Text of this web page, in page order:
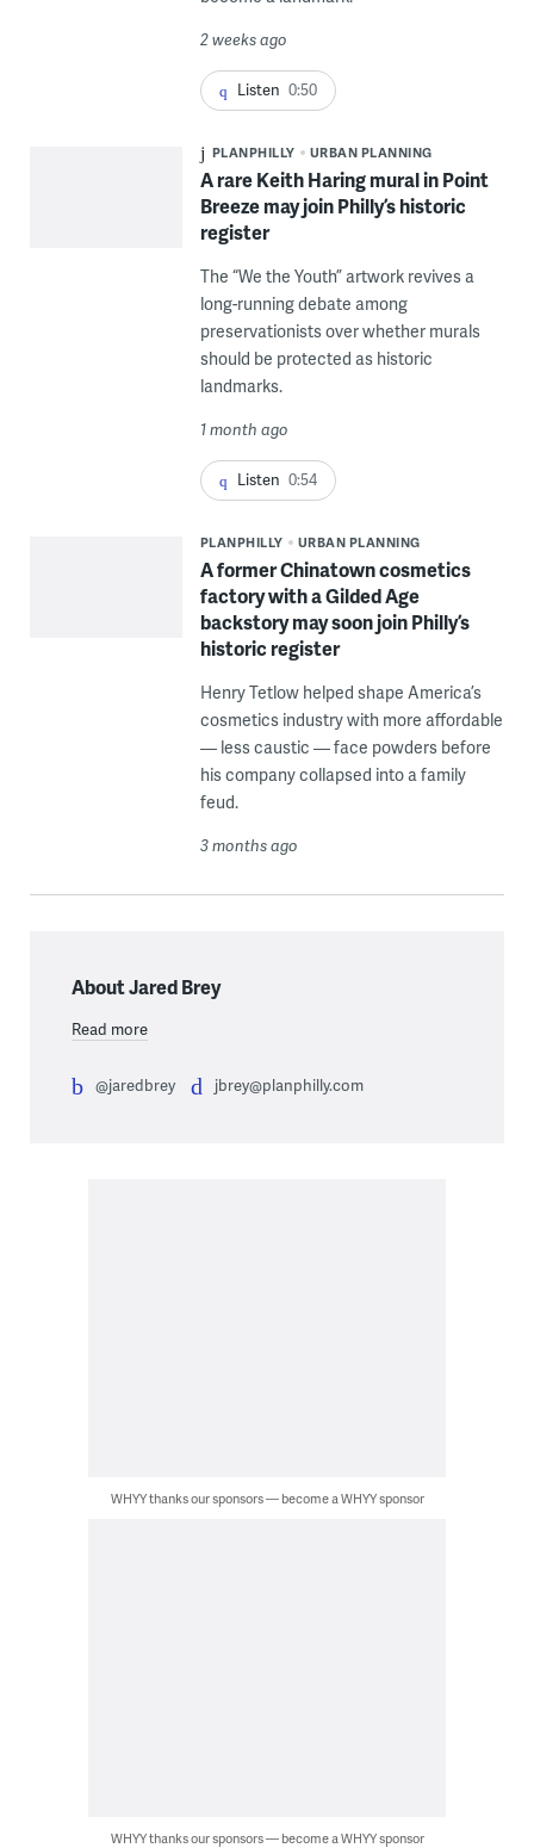
2 weeks ago
Listen 0:50
PLANPHILLY URBAN PLANNING
A rare Keith Haring mural in Point
Breeze may join Philly’s historic
register
The “We the Youth” artwork revives a
long-running debate among
preservationists over whether murals
should be protected as historic
landmarks.
1 month ago
Listen 0:54
PLANPHILLY URBAN PLANNING
A former Chinatown cosmetics
factory with a Gilded Age
backstory may soon join Philly’s
historic register
Henry Tetlow helped shape America’s
cosmetics industry with more affordable
— less caustic — face powders before
his company collapsed into a family
feud.
3 months ago
About Jared Brey
Read more
@jaredbrey jbrey@planphilly.com
WHYY thanks our sponsors — become a WHYY sponsor
WHYY thanks our sponsors — become a WHYY sponsor